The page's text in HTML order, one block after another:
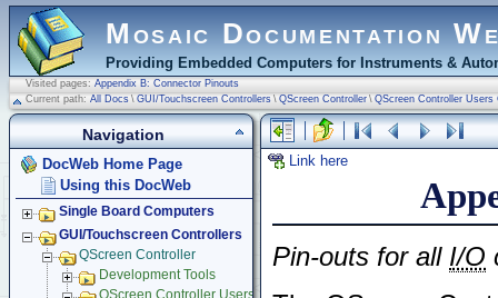
Mosaic Documentation
Providing Embedded Computers for Instruments &
Visited pages: Appendix B: Connector Pinouts
Current path: All Docs \ GUI/Touchscreen Controllers \ QScreen Controller \ QScreen Controller Users
Link here
Pin-outs for all I/O
Navigation
DocWeb Home Page
Using this DocWeb
Single Board Computers
GUI/Touchscreen Controllers
QScreen Controller
Development Tools
QScreen Controller Users Guide